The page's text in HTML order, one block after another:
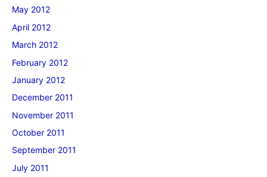
May 2012
April 2012
March 2012
February 2012
January 2012
December 2011
November 2011
October 2011
September 2011
July 2011